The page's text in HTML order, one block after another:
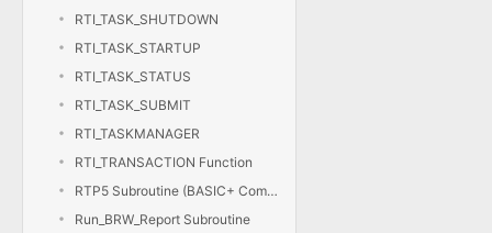
RTI_TASK_SHUTDOWN
RTI_TASK_STARTUP
RTI_TASK_STATUS
RTI_TASK_SUBMIT
RTI_TASKMANAGER
RTI_TRANSACTION Function
RTP5 Subroutine (BASIC+ Compiler)
Run_BRW_Report Subroutine